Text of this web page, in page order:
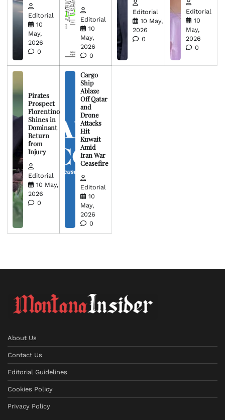
Editorial
10
May,
2026
0
Editorial
10
May,
2026
0
Editorial
10 May,
2026
0
Editorial
10
May,
2026
0
Pirates
Prospect
Florentino
Shines in
Dominant
Return
from
Injury
Editorial
10 May,
2026
0
Cargo
Ship
Ablaze
Off Qatar
and
Drone
Attacks
Hit
Kuwait
Amid
Iran War
Ceasefire
Editorial
10
May,
2026
0
About Us
Contact Us
Editorial Guidelines
Cookies Policy
Privacy Policy